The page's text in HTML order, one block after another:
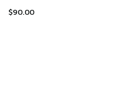
$90.00